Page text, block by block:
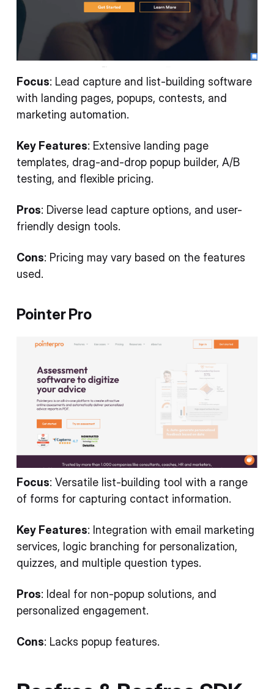
Focus: Lead capture and list-building software
with landing pages, popups, contests, and
marketing automation.
Key Features: Extensive landing page
templates, drag-and-drop popup builder, A/B
testing, and flexible pricing.
Pros: Diverse lead capture options, and user-
friendly design tools.
Cons: Pricing may vary based on the features
used.
Pointer Pro
Focus: Versatile list-building tool with a range
of forms for capturing contact information.
Key Features: Integration with email marketing
services, logic branching for personalization,
quizzes, and multiple question types.
Pros: Ideal for non-popup solutions, and
personalized engagement.
Cons: Lacks popup features.